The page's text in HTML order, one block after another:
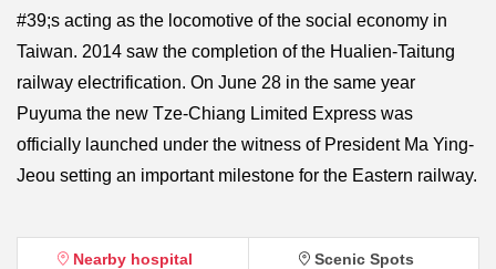
#39;s acting as the locomotive of the social economy in
Taiwan. 2014 saw the completion of the Hualien-Taitung
railway electrification. On June 28 in the same year
Puyuma the new Tze-Chiang Limited Express was
officially launched under the witness of President Ma Ying-
Jeou setting an important milestone for the Eastern railway.
Nearby hospital Scenic Spots